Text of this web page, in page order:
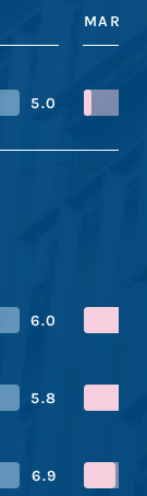
5.0
6.0
5.8
6.9